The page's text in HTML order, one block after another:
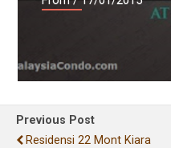
Previous Post
Residensi 22 Mont Kiara